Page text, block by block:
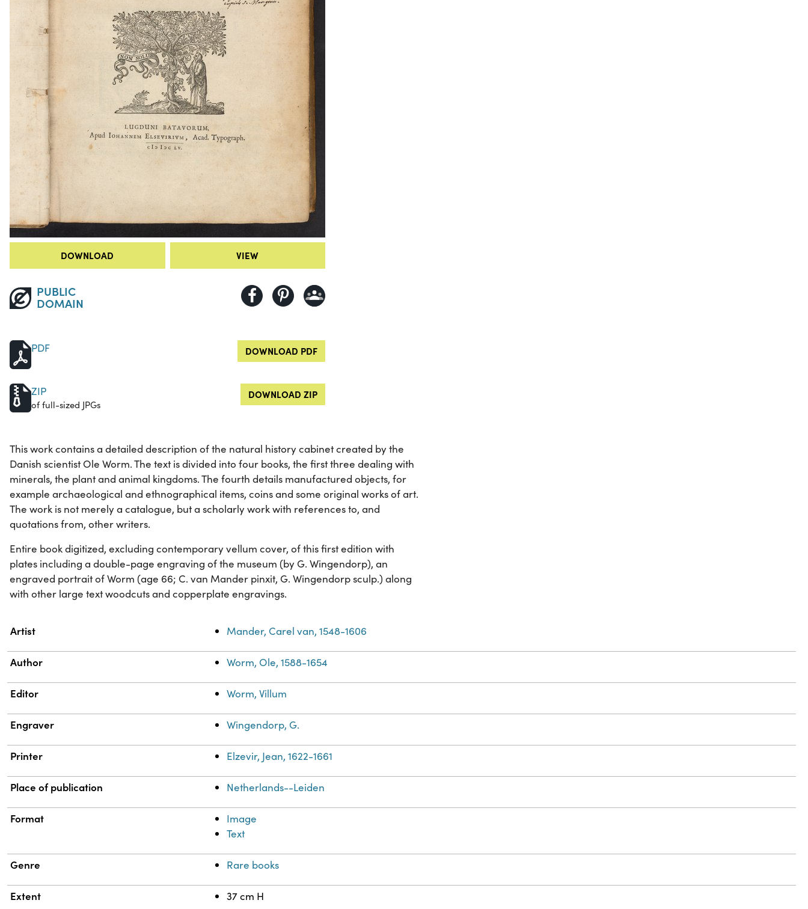
DOWNLOAD VIEW
PUBLIC
DOMAIN
PDF DOWNLOAD PDF
ZIP
of full-sized JPGs
DOWNLOAD ZIP
This work contains a detailed description of the natural history cabinet created by the
Danish scientist Ole Worm. The text is divided into four books, the first three dealing with
minerals, the plant and animal kingdoms. The fourth details manufactured objects, for
example archaeological and ethnographical items, coins and some original works of art.
The work is not merely a catalogue, but a scholarly work with references to, and
quotations from, other writers.
Entire book digitized, excluding contemporary vellum cover, of this first edition with
plates including a double-page engraving of the museum (by G. Wingendorp), an
engraved portrait of Worm (age 66; C. van Mander pinxit, G. Wingendorp sculp.) along
with other large text woodcuts and copperplate engravings.
Property
Artist Mander, Carel van, 1548-1606
Author Worm, Ole, 1588-1654
Editor Worm, Villum
Engraver Wingendorp, G.
Printer Elzevir, Jean, 1622-1661
Place of publication Netherlands--Leiden
Format
Image
Text
Genre Rare books
Extent 37 cm H